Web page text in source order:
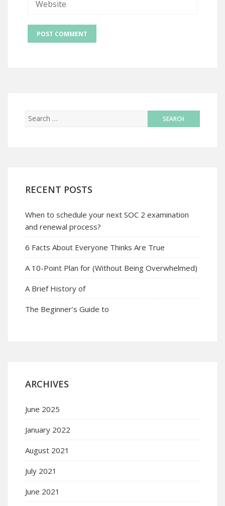
RECENT POSTS
When to schedule your next SOC 2 examination
and renewal process?
6 Facts About Everyone Thinks Are True
A 10-Point Plan for (Without Being Overwhelmed)
A Brief History of
The Beginner’s Guide to
ARCHIVES
June 2025
January 2022
August 2021
July 2021
June 2021